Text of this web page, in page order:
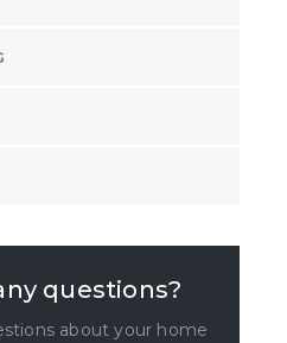
questions?
about your home